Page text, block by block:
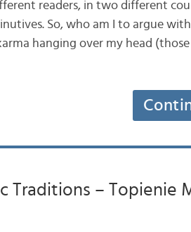
readers, in two different
So, who am I to argue with
hanging over my head (those
Traditions – Topienie